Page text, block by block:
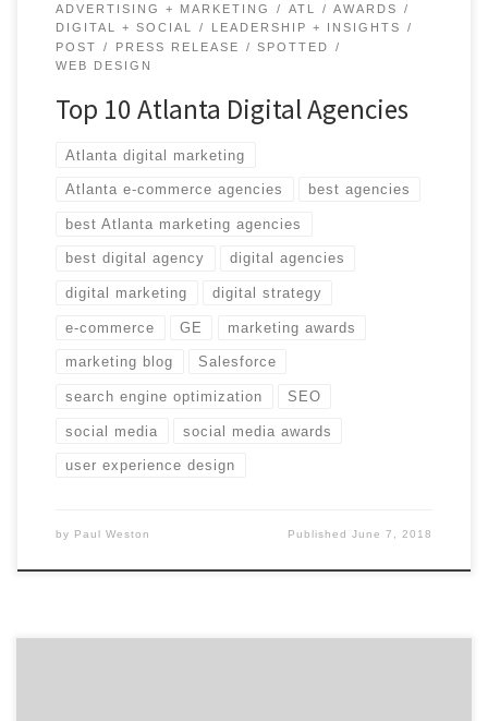
ADVERTISING + MARKETING ATL
AWARDS
DIGITAL + SOCIAL
LEADERSHIP + INSIGHTS
POST
PRESS RELEASE
SPOTTED
WEB DESIGN
Top 10 Atlanta Digital Agencies
Atlanta digital marketing
Atlanta e-commerce agencies best agencies
best Atlanta marketing agencies
best digital agency digital agencies
digital marketing digital strategy
e-commerce GE marketing awards
marketing blog Salesforce
search engine optimization SEO
social media social media awards
user experience design
by Paul Weston PublishedJune 7, 2018